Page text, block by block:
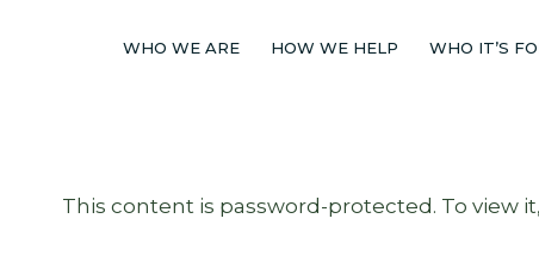
WHO WE ARE HOW WE HELP WHO IT’S
This content is password-protected. To view